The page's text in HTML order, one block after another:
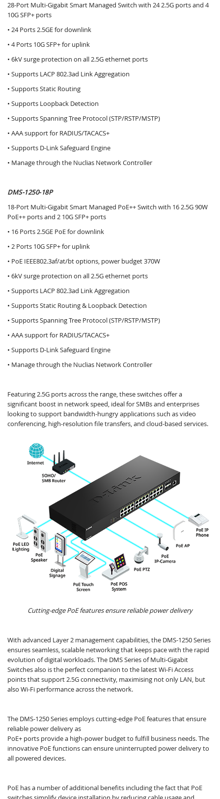
28-Port Multi-Gigabit Smart Managed Switch with 24 2.5G ports and 4
10G SFP+ ports
• 24 Ports 2.5GE for downlink
• 4 Ports 10G SFP+ for uplink
• 6kV surge protection on all 2.5G ethernet ports
• Supports LACP 802.3ad Link Aggregation
• Supports Static Routing
• Supports Loopback Detection
• Supports Spanning Tree Protocol (STP/RSTP/MSTP)
• AAA support for RADIUS/TACACS+
• Supports D-Link Safeguard Engine
• Manage through the Nuclias Network Controller
DMS-1250-18P
18-Port Multi-Gigabit Smart Managed PoE++ Switch with 16 2.5G 90W
PoE++ ports and 2 10G SFP+ ports
• 16 Ports 2.5GE PoE for downlink
• 2 Ports 10G SFP+ for uplink
• PoE IEEE802.3af/at/bt options, power budget 370W
• 6kV surge protection on all 2.5G ethernet ports
• Supports LACP 802.3ad Link Aggregation
• Supports Static Routing & Loopback Detection
• Supports Spanning Tree Protocol (STP/RSTP/MSTP)
• AAA support for RADIUS/TACACS+
• Supports D-Link Safeguard Engine
• Manage through the Nuclias Network Controller
Featuring 2.5G ports across the range, these switches offer a
significant boost in network speed, ideal for SMBs and enterprises
looking to support bandwidth-hungry applications such as video
conferencing, high-resolution file transfers, and cloud-based services.
Cutting-edge PoE features ensure reliable power delivery
With advanced Layer 2 management capabilities, the DMS-1250 Series
ensures seamless, scalable networking that keeps pace with the rapid
evolution of digital workloads. The DMS Series of Multi-Gigabit
Switches also is the perfect companion to the latest Wi-Fi Access
points that support 2.5G connectivity, maximising not only LAN, but
also Wi-Fi performance across the network.
The DMS-1250 Series employs cutting-edge PoE features that ensure
reliable power delivery as
PoE+ ports provide a high-power budget to fulfill business needs.​ The
innovative PoE functions can ensure uninterrupted power delivery to
all powered devices.
PoE has a number of additional benefits including the fact that PoE